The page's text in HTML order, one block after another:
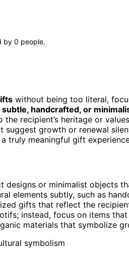
by 0 people.
without being too literal,
subtle, handcrafted, or
the recipient’s heritage or
suggest growth or renewal
truly meaningful gift
designs or minimalist objects
elements subtly, such as
gifts that reflect the
instead, focus on items
materials that symbolize